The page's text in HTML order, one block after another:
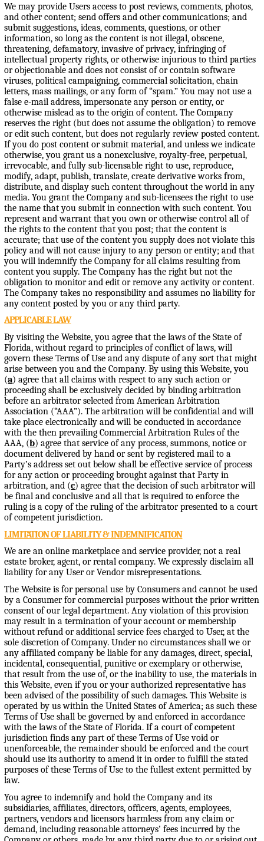
We may provide Users access to post reviews, comments, photos,
and other content; send offers and other communications; and
submit suggestions, ideas, comments, questions, or other
information, so long as the content is not illegal, obscene,
threatening, defamatory, invasive of privacy, infringing of
intellectual property rights, or otherwise injurious to third parties
or objectionable and does not consist of or contain software
viruses, political campaigning, commercial solicitation, chain
letters, mass mailings, or any form of “spam.” You may not use a
false e-mail address, impersonate any person or entity, or
otherwise mislead as to the origin of content. The Company
reserves the right (but does not assume the obligation) to remove
or edit such content, but does not regularly review posted content.
If you do post content or submit material, and unless we indicate
otherwise, you grant us a nonexclusive, royalty-free, perpetual,
irrevocable, and fully sub-licensable right to use, reproduce,
modify, adapt, publish, translate, create derivative works from,
distribute, and display such content throughout the world in any
media. You grant the Company and sub-licensees the right to use
the name that you submit in connection with such content. You
represent and warrant that you own or otherwise control all of
the rights to the content that you post; that the content is
accurate; that use of the content you supply does not violate this
policy and will not cause injury to any person or entity; and that
you will indemnify the Company for all claims resulting from
content you supply. The Company has the right but not the
obligation to monitor and edit or remove any activity or content.
The Company takes no responsibility and assumes no liability for
any content posted by you or any third party.
APPLICABLE LAW
By visiting the Website, you agree that the laws of the State of
Florida, without regard to principles of conflict of laws, will
govern these Terms of Use and any dispute of any sort that might
arise between you and the Company. By using this Website, you
(a) agree that all claims with respect to any such action or
proceeding shall be exclusively decided by binding arbitration
before an arbitrator selected from American Arbitration
Association (“AAA”). The arbitration will be confidential and will
take place electronically and will be conducted in accordance
with the then prevailing Commercial Arbitration Rules of the
AAA, (b) agree that service of any process, summons, notice or
document delivered by hand or sent by registered mail to a
Party’s address set out below shall be effective service of process
for any action or proceeding brought against that Party in
arbitration, and (c) agree that the decision of such arbitrator will
be final and conclusive and all that is required to enforce the
ruling is a copy of the ruling of the arbitrator presented to a court
of competent jurisdiction.
LIMITATION OF LIABILITY & INDEMNIFICATION
We are an online marketplace and service provider, not a real
estate broker, agent, or rental company. We expressly disclaim all
liability for any User or Vendor misrepresentations.
The Website is for personal use by Consumers and cannot be used
by a Consumer for commercial purposes without the prior written
consent of our legal department. Any violation of this provision
may result in a termination of your account or membership
without refund or additional service fees charged to User, at the
sole discretion of Company. Under no circumstances shall we or
any affiliated company be liable for any damages, direct, special,
incidental, consequential, punitive or exemplary or otherwise,
that result from the use of, or the inability to use, the materials in
this Website, even if you or your authorized representative has
been advised of the possibility of such damages. This Website is
operated by us within the United States of America; as such these
Terms of Use shall be governed by and enforced in accordance
with the laws of the State of Florida. If a court of competent
jurisdiction finds any part of these Terms of Use void or
unenforceable, the remainder should be enforced and the court
should use its authority to amend it in order to fulfill the stated
purposes of these Terms of Use to the fullest extent permitted by
law.
You agree to indemnify and hold the Company and its
subsidiaries, affiliates, directors, officers, agents, employees,
partners, vendors and licensors harmless from any claim or
demand, including reasonable attorneys’ fees incurred by the